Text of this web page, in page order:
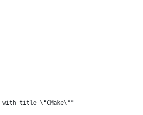
title \"CMake\""